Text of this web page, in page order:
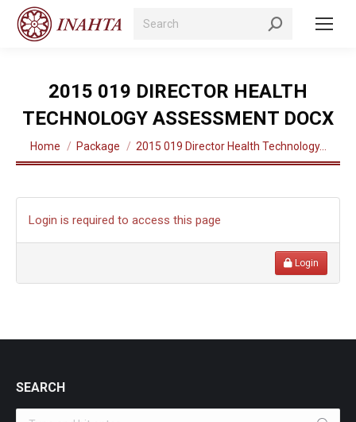
Search:
2015 019 DIRECTOR HEALTH
TECHNOLOGY ASSESSMENT DOCX
You are here:
Home Package 2015 019 Director Health Technology…
Login is required to access this page
Login
SEARCH